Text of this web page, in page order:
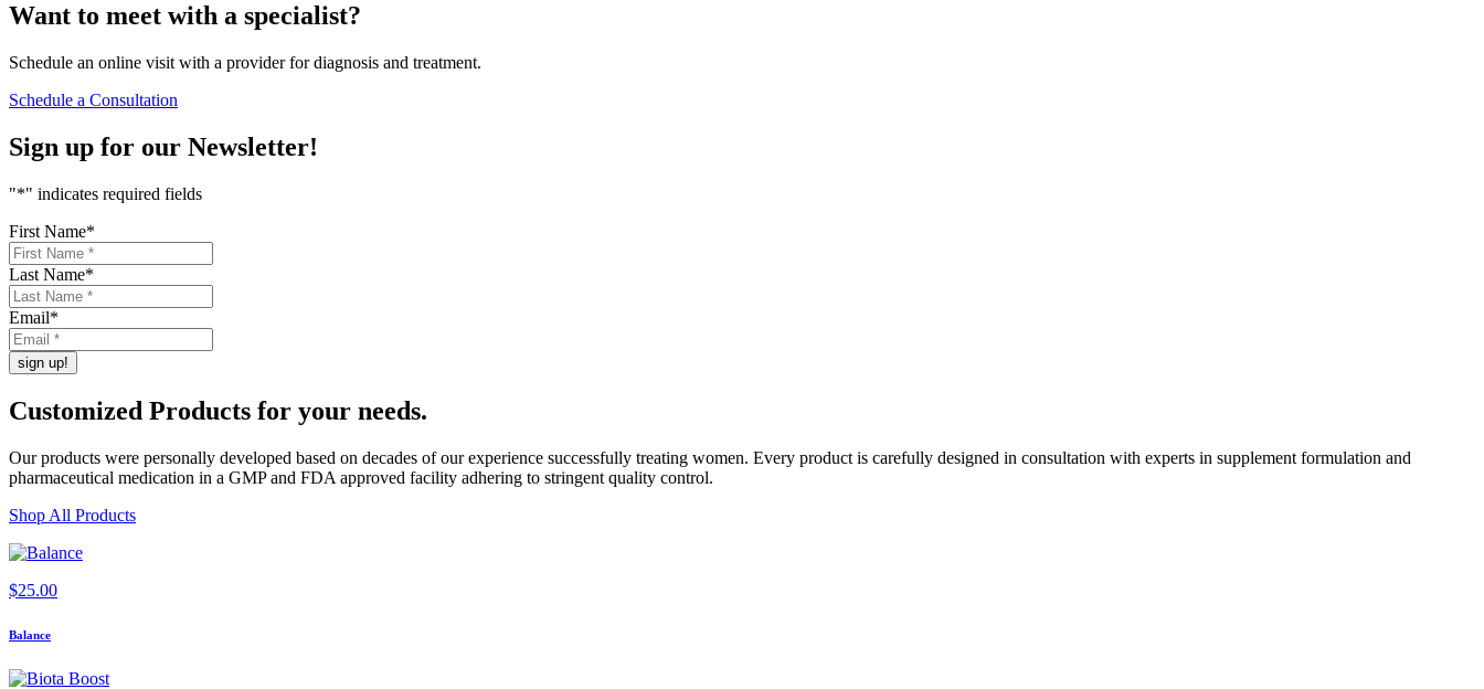
Want to meet with a specialist?
Schedule an online visit with a provider for diagnosis and treatment.
Schedule a Consultation
Sign up for our Newsletter!
"*" indicates required fields
First Name*
Last Name*
Email*
Customized Products for your needs.
Our products were personally developed based on decades of our experience successfully treating women. Every product is carefully designed in consultation with experts in supplement formulation and
pharmaceutical medication in a GMP and FDA approved facility adhering to stringent quality control.
Shop All Products
$25.00
Balance